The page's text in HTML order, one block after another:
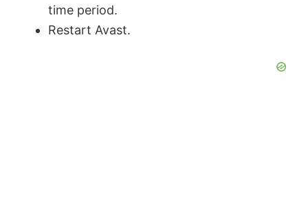
time period.
Restart Avast.